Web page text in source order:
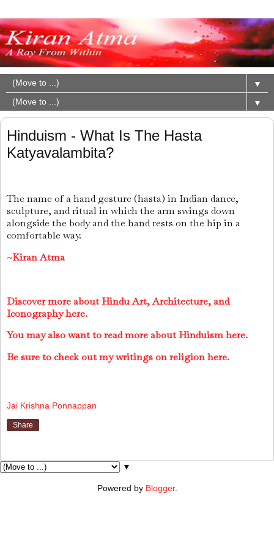
▼
▼
Hinduism - What Is The Hasta
Katyavalambita?
The name of a hand gesture (hasta) in Indian dance,
sculpture, and ritual in which the arm swings down
alongside the body and the hand rests on the hip in a
comfortable way.
~Kiran Atma
Discover more about Hindu Art, Architecture, and
Iconography here.
You may also want to read more about Hinduism here.
Be sure to check out my writings on religion here.
Jai Krishna Ponnappan
Share
▼
Powered by Blogger.